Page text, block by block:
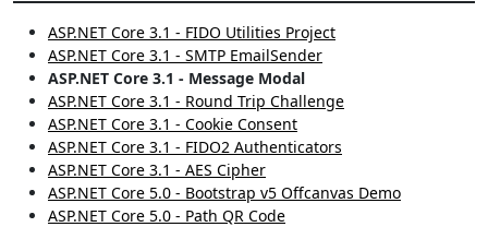
ASP.NET Core 3.1 - FIDO Utilities Project
ASP.NET Core 3.1 - SMTP EmailSender
ASP.NET Core 3.1 - Message Modal
ASP.NET Core 3.1 - Round Trip Challenge
ASP.NET Core 3.1 - Cookie Consent
ASP.NET Core 3.1 - FIDO2 Authenticators
ASP.NET Core 3.1 - AES Cipher
ASP.NET Core 5.0 - Bootstrap v5 Offcanvas Demo
ASP.NET Core 5.0 - Path QR Code